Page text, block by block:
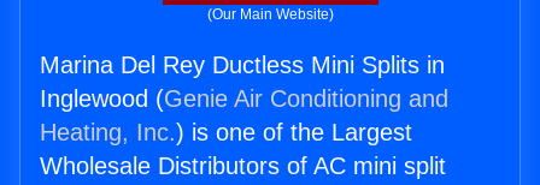
(Our Main Website)
Marina Del Rey Ductless Mini Splits in
Inglewood (Genie Air Conditioning and
Heating, Inc.) is one of the Largest
Wholesale Distributors of AC mini split